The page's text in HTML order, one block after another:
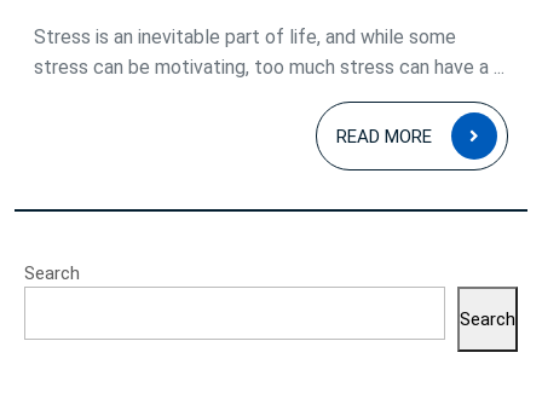
2023
Stress is an inevitable part of life, and while some
stress can be motivating, too much stress can have a ...
READ MORE
READ
MORE
Search
Search